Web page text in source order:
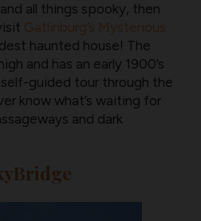
all things spooky, then
Gatlinburg’s Mysterious
haunted house! The
and has an early 1900’s
guided tour through the
know what’s waiting for
and dark